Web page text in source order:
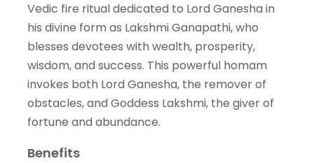
Vedic fire ritual dedicated to Lord Ganesha in
his divine form as Lakshmi Ganapathi, who
blesses devotees with wealth, prosperity,
wisdom, and success. This powerful homam
invokes both Lord Ganesha, the remover of
obstacles, and Goddess Lakshmi, the giver of
fortune and abundance.
Benefits